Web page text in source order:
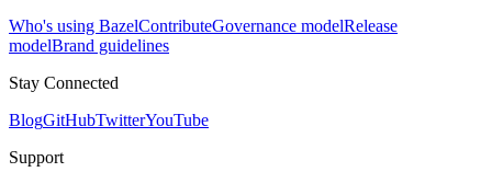
Who's using BazelContributeGovernance modelRelease
modelBrand guidelines
Stay Connected
BlogGitHubTwitterYouTube
Support